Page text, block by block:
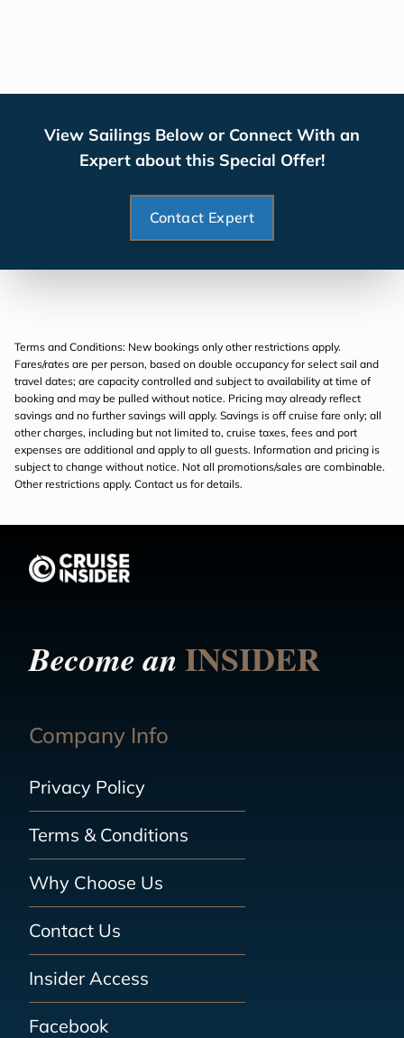
View Sailings Below or Connect With an
Expert about this Special Offer!
Contact Expert
Terms and Conditions: New bookings only other restrictions apply.
Fares/rates are per person, based on double occupancy for select sail and
travel dates; are capacity controlled and subject to availability at time of
booking and may be pulled without notice. Pricing may already reflect
savings and no further savings will apply. Savings is off cruise fare only; all
other charges, including but not limited to, cruise taxes, fees and port
expenses are additional and apply to all guests. Information and pricing is
subject to change without notice. Not all promotions/sales are combinable.
Other restrictions apply. Contact us for details.
Become anINSIDER
Company Info
Privacy Policy
Terms & Conditions
Why Choose Us
Contact Us
Insider Access
Facebook